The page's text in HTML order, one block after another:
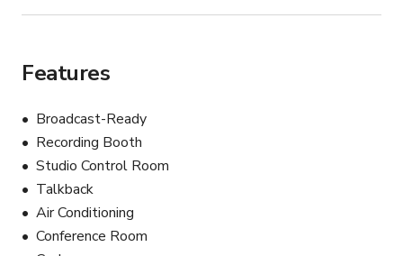
Features
Broadcast-Ready
Recording Booth
Studio Control Room
Talkback
Air Conditioning
Conference Room